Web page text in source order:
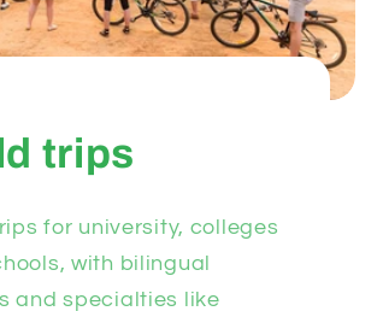
trips
for university, colleges
with bilingual
and specialties like